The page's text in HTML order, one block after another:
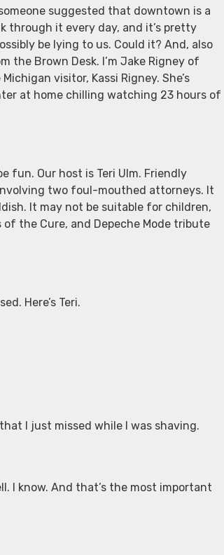
suggested that downtown is a
through it every day, and it’s pretty
be lying to us. Could it? And, also
the Brown Desk. I’m Jake Rigney of
visitor, Kassi Rigney. She’s
at home chilling watching 23 hours of
fun. Our host is Teri Ulm. Friendly
two foul-mouthed attorneys. It
It may not be suitable for children,
the Cure, and Depeche Mode tribute
Here’s Teri.
I just missed while I was shaving.
I know. And that’s the most important